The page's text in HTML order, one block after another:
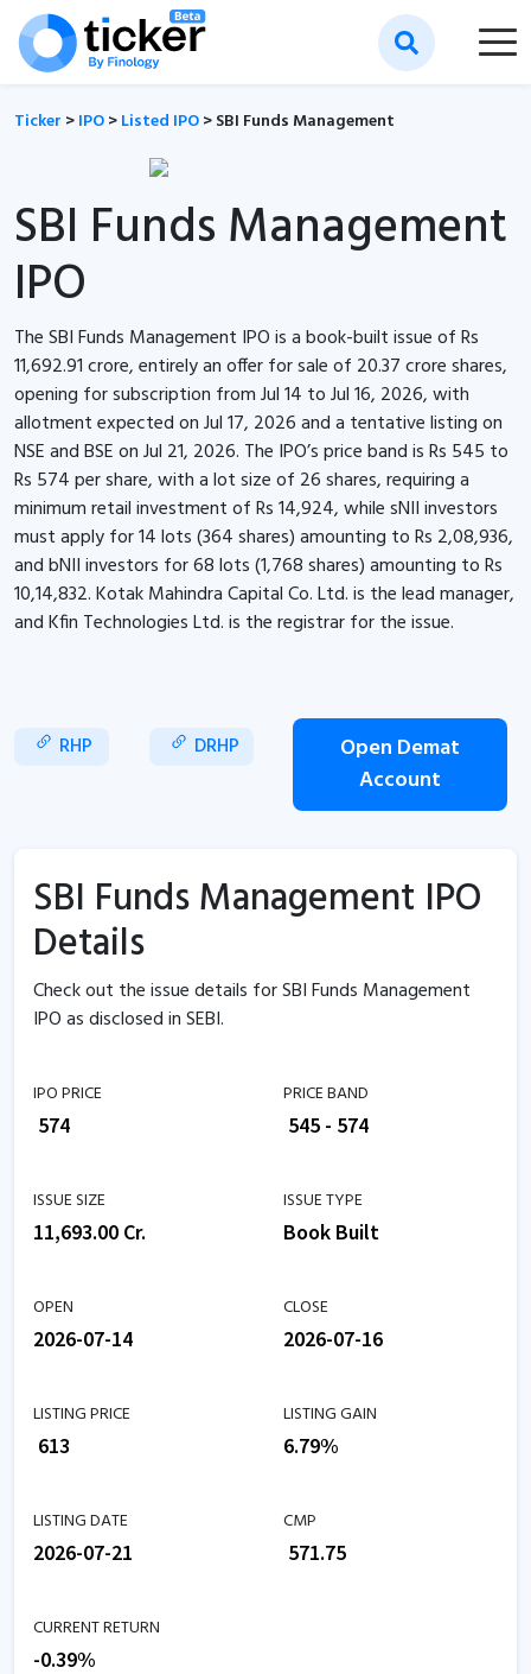
Ticker >IPO>Listed IPO>SBI Funds Management
SBI Funds Management
IPO
The SBI Funds Management IPO is a book-built issue of Rs
11,692.91 crore, entirely an offer for sale of 20.37 crore shares,
opening for subscription from Jul 14 to Jul 16, 2026, with
allotment expected on Jul 17, 2026 and a tentative listing on
NSE and BSE on Jul 21, 2026. The IPO’s price band is Rs 545 to
Rs 574 per share, with a lot size of 26 shares, requiring a
minimum retail investment of Rs 14,924, while sNII investors
must apply for 14 lots (364 shares) amounting to Rs 2,08,936,
and bNII investors for 68 lots (1,768 shares) amounting to Rs
10,14,832. Kotak Mahindra Capital Co. Ltd. is the lead manager,
and Kfin Technologies Ltd. is the registrar for the issue.
RHP DRHP
Open Demat
Account
SBI Funds Management IPO
Details
Check out the issue details for SBI Funds Management
IPO as disclosed in SEBI.
IPO PRICE
₹ 574
PRICE BAND
₹ 545 - 574
ISSUE SIZE
11,693.00 Cr.
ISSUE TYPE
Book Built
OPEN
2026-07-14
CLOSE
2026-07-16
LISTING PRICE
₹ 613
LISTING GAIN
6.79%
LISTING DATE
2026-07-21
CMP
₹ 571.75
CURRENT RETURN
-0.39%